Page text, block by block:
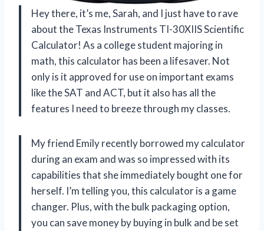
Hey there, it’s me, Sarah, and I just have to rave
about the Texas Instruments TI-30XIIS Scientific
Calculator! As a college student majoring in
math, this calculator has been a lifesaver. Not
only is it approved for use on important exams
like the SAT and ACT, but it also has all the
features I need to breeze through my classes.
My friend Emily recently borrowed my calculator
during an exam and was so impressed with its
capabilities that she immediately bought one for
herself. I’m telling you, this calculator is a game
changer. Plus, with the bulk packaging option,
you can save money by buying in bulk and be set